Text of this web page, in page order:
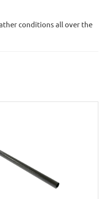
conditions all over the